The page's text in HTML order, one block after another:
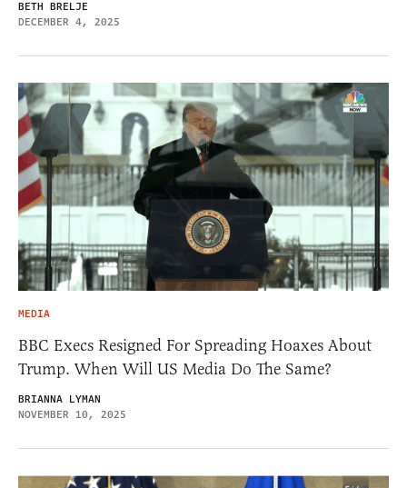
BETH BRELJE
DECEMBER 4, 2025
MEDIA
BBC Execs Resigned For Spreading Hoaxes About
Trump. When Will US Media Do The Same?
BRIANNA LYMAN
NOVEMBER 10, 2025